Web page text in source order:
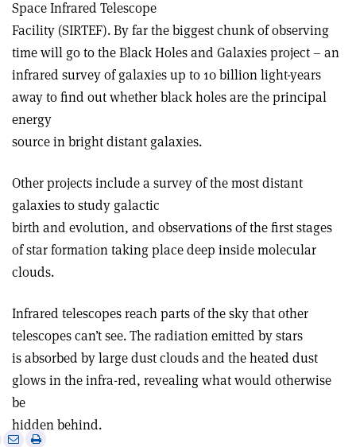
Space Infrared Telescope
Facility (SIRTEF). By far the biggest chunk of observing
time will go to the Black Holes and Galaxies project – an
infrared survey of galaxies up to 10 billion light-years
away to find out whether black holes are the principal
energy
source in bright distant galaxies.
Other projects include a survey of the most distant
galaxies to study galactic
birth and evolution, and observations of the first stages
of star formation taking place deep inside molecular
clouds.
Infrared telescopes reach parts of the sky that other
telescopes can’t see. The radiation emitted by stars
is absorbed by large dust clouds and the heated dust
glows in the infra-red, revealing what would otherwise
be
hidden behind.
SharePrint